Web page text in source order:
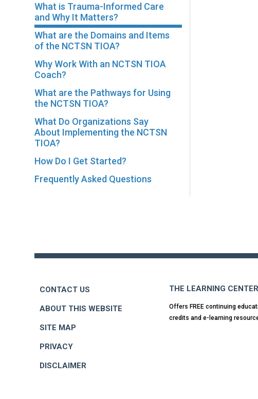
What is Trauma-Informed Care
and Why It Matters?
What are the Domains and Items
of the NCTSN TIOA?
Why Work With an NCTSN TIOA
Coach?
What are the Pathways for Using
the NCTSN TIOA?
What Do Organizations Say
About Implementing the NCTSN
TIOA?
How Do I Get Started?
Frequently Asked Questions
CONTACT US
ABOUT THIS WEBSITE
SITE MAP
PRIVACY
DISCLAIMER
THE LEARNING CENTER
Offers FREE continuing
credits and e-learning